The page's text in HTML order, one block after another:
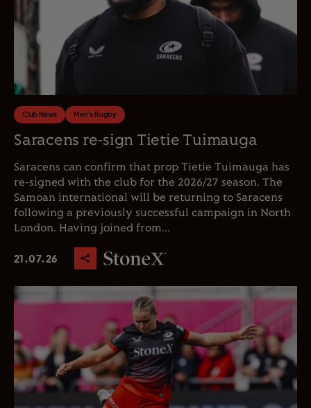
Club News Men's Rugby
Saracens re-sign Tietie Tuimauga
Saracens can confirm that prop Tietie Tuimauga has
re-signed with the club for the 2026/27 season. The
Samoan international will be returning to Saracens
following a previously successful campaign in North
London. Having joined from...
21.07.26